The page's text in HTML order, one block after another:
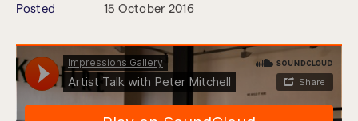
Posted
15 October 2016